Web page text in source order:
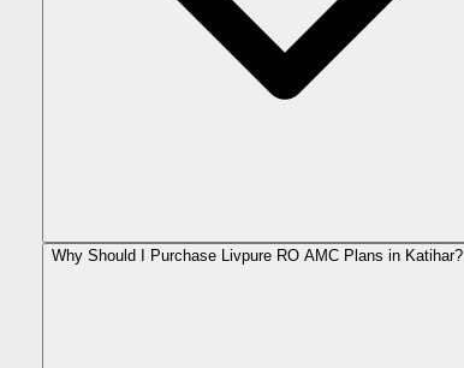
Why Should I Purchase Livpure RO AMC Plans in Katihar?